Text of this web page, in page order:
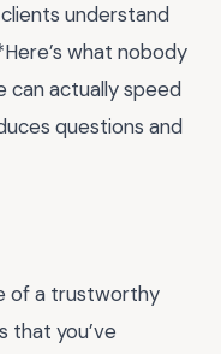
understand
what nobody
can actually speed
questions and
of a trustworthy
that you’ve